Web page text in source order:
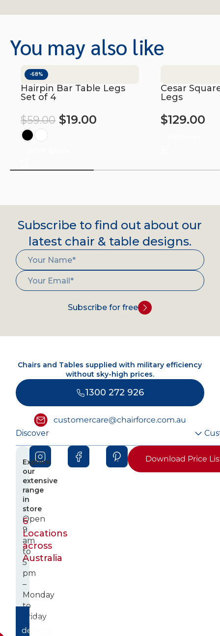
You may also like
-68%
Hairpin Bar Table Legs
Set of 4
$59.00 $19.00
Cesar
Legs
$129.00
Subscribe to find out about our
latest chair & table designs.
Subscribe for free
Chairs and Tables supplied with military efficiency
without sky-high prices.
1300 272 926
customercare@chairforce.com.au
Discover
Download Price
6
Locations
across
Australia
Explore
our
extensive
range
in
store
Open
9
am
to
5
pm
–
Monday
to
Friday
Fast
delivery